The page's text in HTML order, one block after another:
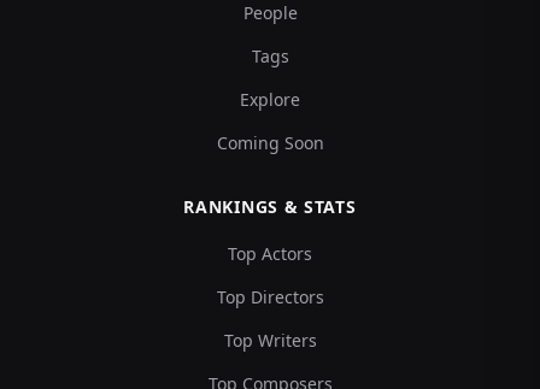
People
Tags
Explore
Coming Soon
RANKINGS & STATS
Top Actors
Top Directors
Top Writers
Top Composers